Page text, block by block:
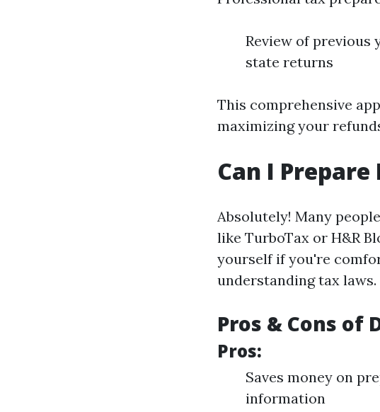
Review of previous
state returns
This comprehensive
maximizing your
Can I Prepare
Absolutely! Many
like TurboTax or H&R
yourself if you're
understanding tax laws.
Pros & Cons of
Pros:
Saves money on
information